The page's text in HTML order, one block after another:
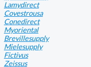
Lamydirect
Covestrousa
Conedirect
Myoriental
Brevillesupply
Mielesupply
Fictivus
Zeissus